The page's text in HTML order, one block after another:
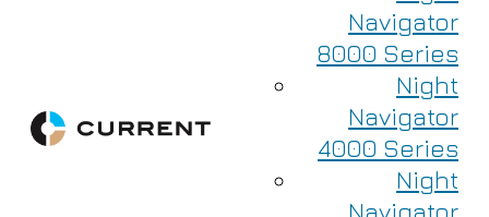
Navigator
8000 Series
Night
Navigator
4000 Series
Night